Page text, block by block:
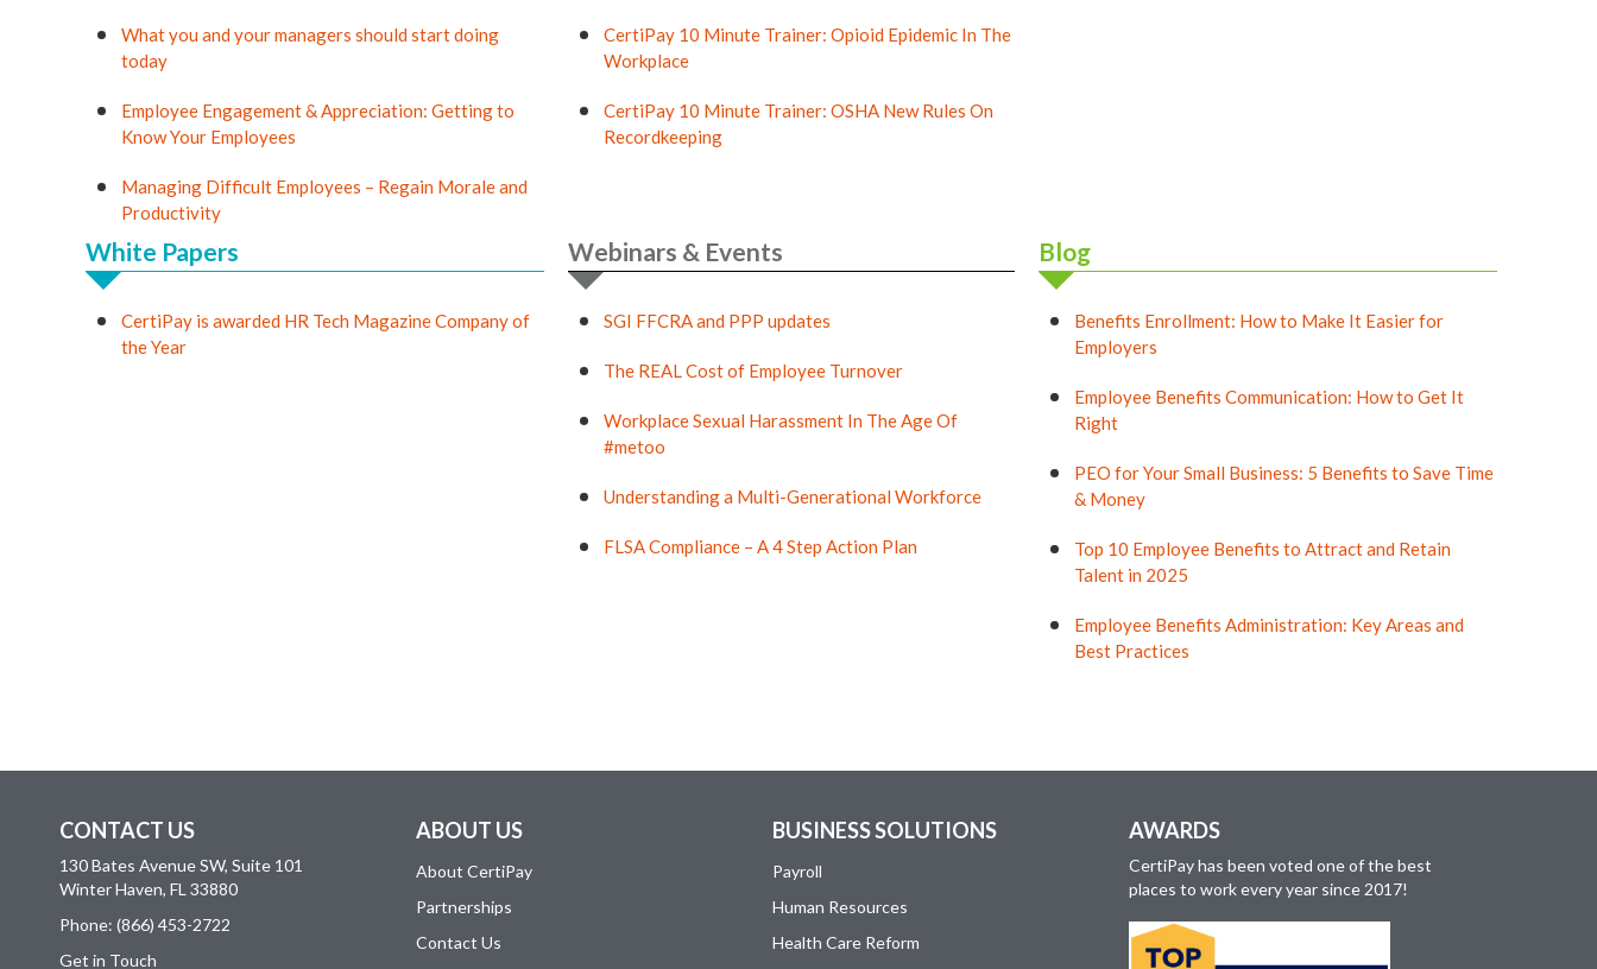
What you and your managers should start doing
today
Employee Engagement & Appreciation: Getting to
Know Your Employees
Managing Difficult Employees – Regain Morale and
Productivity
CertiPay 10 Minute Trainer: Opioid Epidemic In The
Workplace
CertiPay 10 Minute Trainer: OSHA New Rules On
Recordkeeping
White Papers
CertiPay is awarded HR Tech Magazine Company of
the Year
Webinars & Events
SGI FFCRA and PPP updates
The REAL Cost of Employee Turnover
Workplace Sexual Harassment In The Age Of
#metoo
Understanding a Multi-Generational Workforce
FLSA Compliance – A 4 Step Action Plan
Blog
Benefits Enrollment: How to Make It Easier for
Employers
Employee Benefits Communication: How to Get It
Right
PEO for Your Small Business: 5 Benefits to Save Time
& Money
Top 10 Employee Benefits to Attract and Retain
Talent in 2025
Employee Benefits Administration: Key Areas and
Best Practices
CONTACT US
130 Bates Avenue SW, Suite 101
Winter Haven, FL 33880
Phone: (866) 453-2722
Get in Touch
ABOUT US
About CertiPay
Partnerships
Contact Us
BUSINESS SOLUTIONS
Payroll
Human Resources
Health Care Reform
AWARDS
CertiPay has been voted one of the best
places to work every year since 2017!